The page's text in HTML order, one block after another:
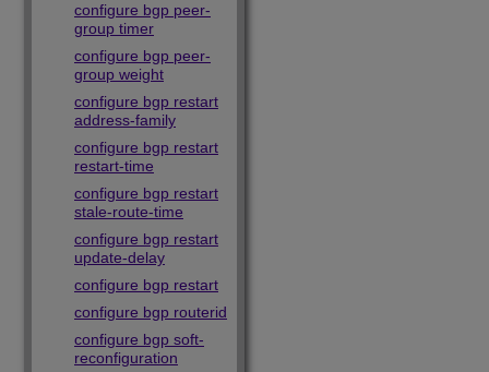
configure bgp peer-
group timer
configure bgp peer-
group weight
configure bgp restart
address-family
configure bgp restart
restart-time
configure bgp restart
stale-route-time
configure bgp restart
update-delay
configure bgp restart
configure bgp routerid
configure bgp soft-
reconfiguration